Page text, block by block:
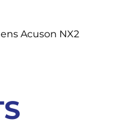
Acuson NX2